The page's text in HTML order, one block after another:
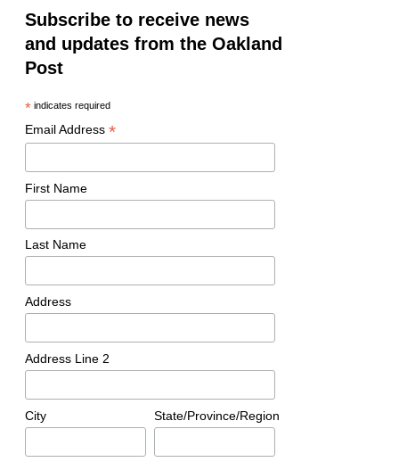
Subscribe to receive news
and updates from the Oakland
Post
*indicates required
Email Address *
First Name
Last Name
Address
Address Line 2
City State/Province/Region